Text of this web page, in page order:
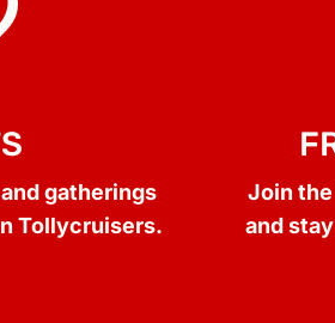
gatherings
Tollycruisers.
Join
and